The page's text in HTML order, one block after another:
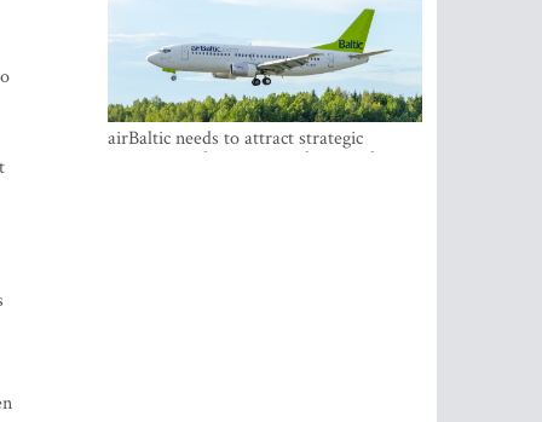
airBaltic needs to attract strategic
investor so the company does not have